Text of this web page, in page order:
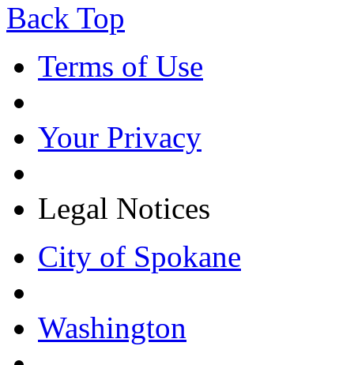
Back Top
Terms of Use
Your Privacy
Legal Notices
City of Spokane
Washington